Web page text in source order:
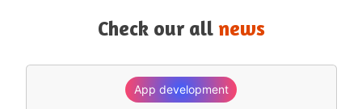
Check our all news
App development